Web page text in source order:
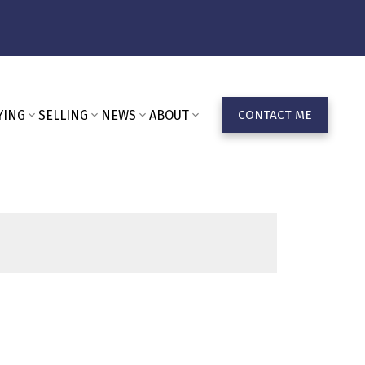
SELLING NEWS ABOUT CONTACT ME